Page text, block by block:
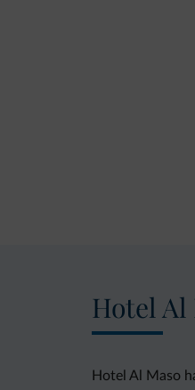
Hotel Al
Hotel Al Maso